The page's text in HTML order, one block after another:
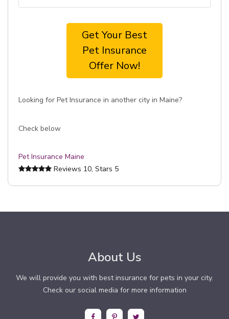
Get Your Best
Pet Insurance
Offer Now!
Looking for Pet Insurance in another city in Maine?
Check below
Pet Insurance Maine
Reviews 10, Stars 5
About Us
We will provide you with best insurance for pets in your city.
Check our social media for more information